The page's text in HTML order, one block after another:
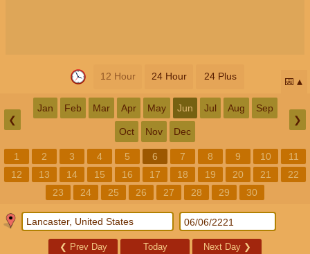
12 Hour 24 Hour 24 Plus 📅
❮
Jan Feb Mar Apr May Jun Jul Aug Sep
Oct Nov Dec
❯
1 2 3 4 5 6 7 8 9 10
11
12
13 14 15 16 17 18 19 20 21
22
23
24 25 26 27 28 29 30
❮ Prev Day Today Next Day ❯